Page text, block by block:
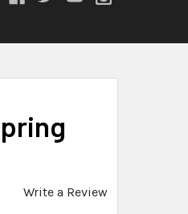
Write a Review